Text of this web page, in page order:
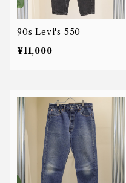
90s Levi's 550
¥11,000